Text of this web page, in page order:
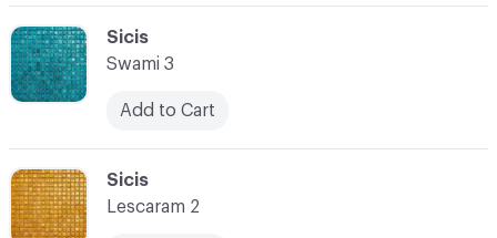
C-000038
Sicis
Lescaram 2
C-000037
Sicis
Swami 3
Add to Cart